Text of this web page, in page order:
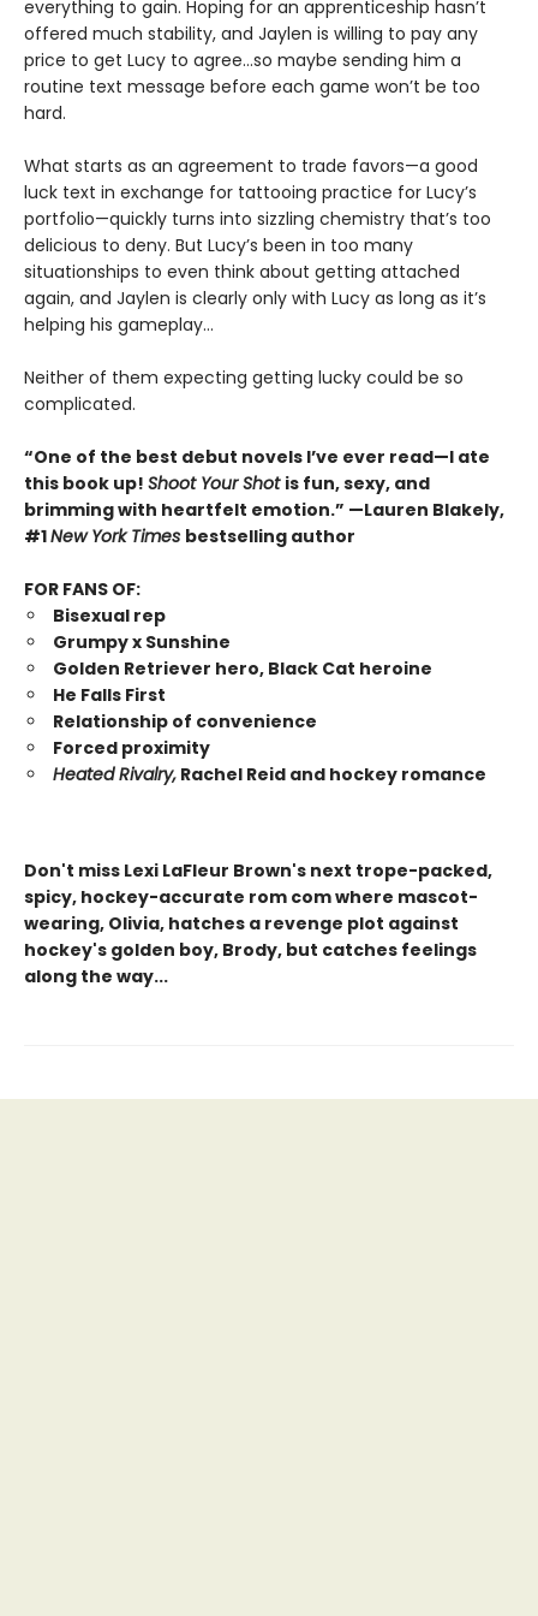
everything to gain. Hoping for an apprenticeship hasn’t
offered much stability, and Jaylen is willing to pay any
price to get Lucy to agree…so maybe sending him a
routine text message before each game won’t be too
hard.
What starts as an agreement to trade favors—a good
luck text in exchange for tattooing practice for Lucy’s
portfolio—quickly turns into sizzling chemistry that’s too
delicious to deny. But Lucy’s been in too many
situationships to even think about getting attached
again, and Jaylen is clearly only with Lucy as long as it’s
helping his gameplay…
Neither of them expecting getting lucky could be so
complicated.
“One of the best debut novels I’ve ever read—I ate
this book up! Shoot Your Shot is fun, sexy, and
brimming with heartfelt emotion.” —Lauren Blakely,
#1New York Times bestselling author
FOR FANS OF:
Bisexual rep
Grumpy x Sunshine
Golden Retriever hero, Black Cat heroine
He Falls First
Relationship of convenience
Forced proximity
Heated Rivalry, Rachel Reid and hockey romance
Don't miss Lexi LaFleur Brown's next trope-packed,
spicy, hockey-accurate rom com where mascot-
wearing, Olivia, hatches a revenge plot against
hockey's golden boy, Brody, but catches feelings
along the way...